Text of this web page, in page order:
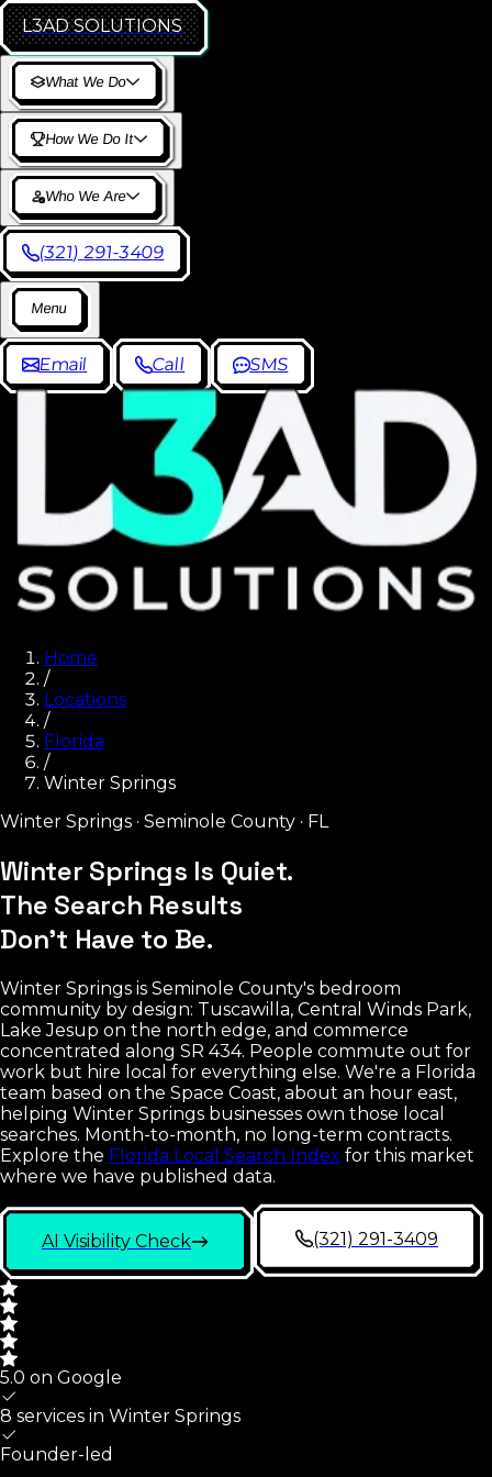
L3AD SOLUTIONS
What We Do
How We Do It
Who We Are
(321) 291-3409
Menu
Email Call SMS
Home
/
Locations
/
Florida
/
Winter Springs
Winter Springs · Seminole County · FL
Winter Springs Is Quiet.
The Search Results
Don't Have to Be.
Winter Springs is Seminole County's bedroom
community by design: Tuscawilla, Central Winds Park,
Lake Jesup on the north edge, and commerce
concentrated along SR 434. People commute out for
work but hire local for everything else. We're a Florida
team based on the Space Coast, about an hour east,
helping Winter Springs businesses own those local
searches. Month-to-month, no long-term contracts.
Explore the Florida Local Search Index for this market
where we have published data.
AI Visibility Check (321) 291-3409
5.0 on Google
8 services in Winter Springs
Founder-led